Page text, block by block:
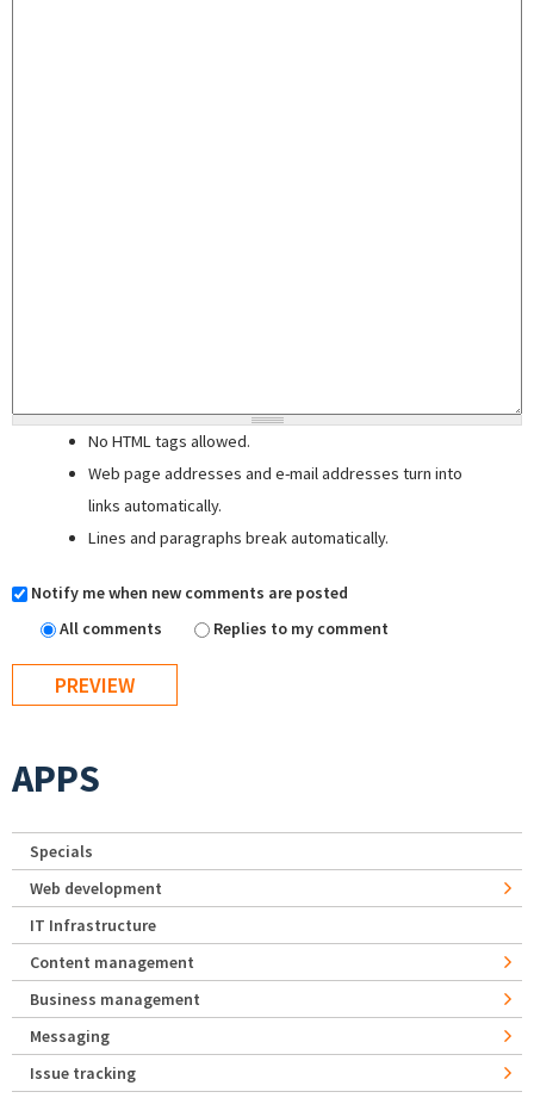
No HTML tags allowed.
Web page addresses and e-mail addresses turn into
links automatically.
Lines and paragraphs break automatically.
Notify me when new comments are posted
All comments
Replies to my comment
APPS
Specials
Web development
IT Infrastructure
Content management
Business management
Messaging
Issue tracking